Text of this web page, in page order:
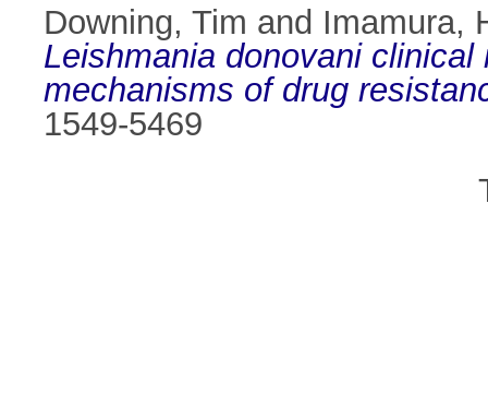
Downing, Tim and Imamura,
Leishmania donovani
mechanisms of drug
1549-5469